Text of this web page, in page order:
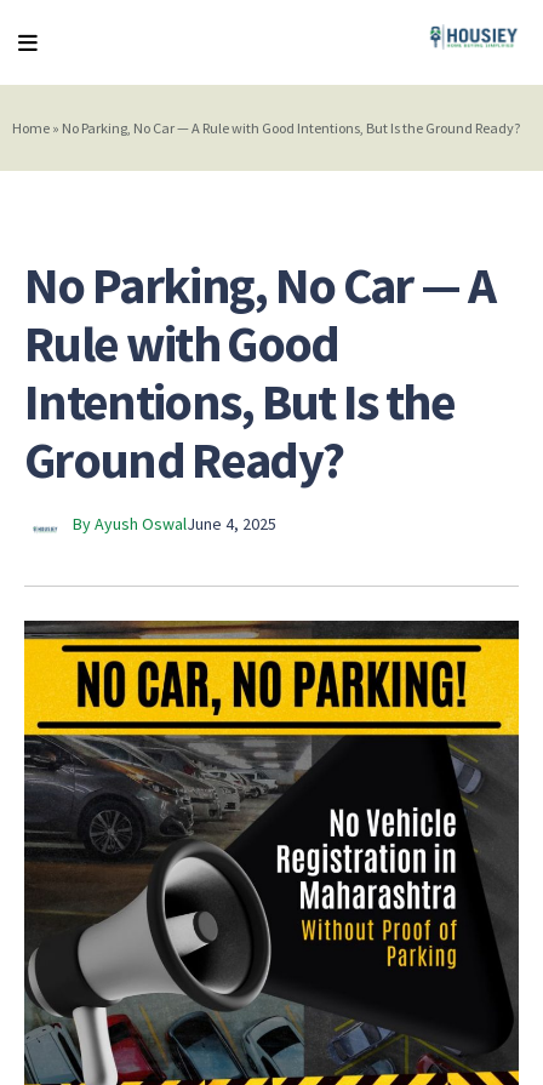
Home » No Parking, No Car — A Rule with Good Intentions, But Is the Ground Ready?
No Parking, No Car — A
Rule with Good
Intentions, But Is the
Ground Ready?
By Ayush OswalJune 4, 2025